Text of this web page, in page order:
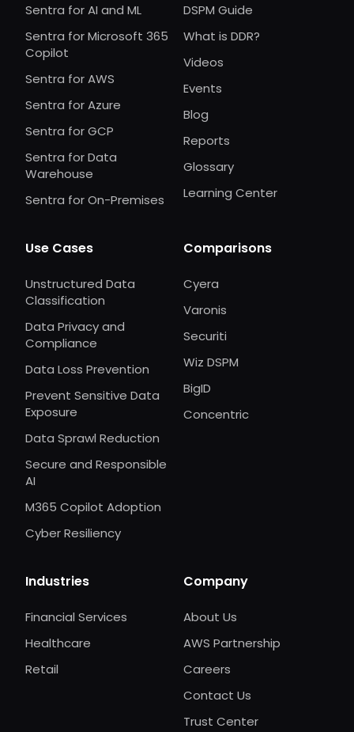
Sentra for AI and ML
Sentra for Microsoft 365
Copilot
Sentra for AWS
Sentra for Azure
Sentra for GCP
Sentra for Data
Warehouse
Sentra for On-Premises
DSPM Guide
What is DDR?
Videos
Events
Blog
Reports
Glossary
Learning Center
Use Cases
Unstructured Data
Classification
Data Privacy and
Compliance
Data Loss Prevention
Prevent Sensitive Data
Exposure
Data Sprawl Reduction
Secure and Responsible
AI
M365 Copilot Adoption
Cyber Resiliency
Comparisons
Cyera
Varonis
Securiti
Wiz DSPM
BigID
Concentric
Industries
Financial Services
Healthcare
Retail
Company
About Us
AWS Partnership
Careers
Contact Us
Trust Center